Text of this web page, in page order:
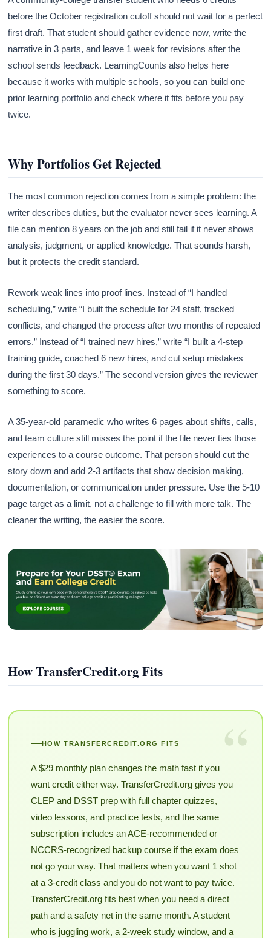
before the October registration cutoff should not wait for a perfect
first draft. That student should gather evidence now, write the
narrative in 3 parts, and leave 1 week for revisions after the
school sends feedback. LearningCounts also helps here
because it works with multiple schools, so you can build one
prior learning portfolio and check where it fits before you pay
twice.
Why Portfolios Get Rejected
The most common rejection comes from a simple problem: the
writer describes duties, but the evaluator never sees learning. A
file can mention 8 years on the job and still fail if it never shows
analysis, judgment, or applied knowledge. That sounds harsh,
but it protects the credit standard.
Rework weak lines into proof lines. Instead of “I handled
scheduling,” write “I built the schedule for 24 staff, tracked
conflicts, and changed the process after two months of repeated
errors.” Instead of “I trained new hires,” write “I built a 4-step
training guide, coached 6 new hires, and cut setup mistakes
during the first 30 days.” The second version gives the reviewer
something to score.
A 35-year-old paramedic who writes 6 pages about shifts, calls,
and team culture still misses the point if the file never ties those
experiences to a course outcome. That person should cut the
story down and add 2-3 artifacts that show decision making,
documentation, or communication under pressure. Use the 5-10
page target as a limit, not a challenge to fill with more talk. The
cleaner the writing, the easier the score.
How TransferCredit.org Fits
“
HOW TRANSFERCREDIT.ORG FITS
A $29 monthly plan changes the math fast if you
want credit either way. TransferCredit.org gives you
CLEP and DSST prep with full chapter quizzes,
video lessons, and practice tests, and the same
subscription includes an ACE-recommended or
NCCRS-recognized backup course if the exam does
not go your way. That matters when you want 1 shot
at a 3-credit class and you do not want to pay twice.
TransferCredit.org fits best when you need a direct
path and a safety net in the same month. A student
who is juggling work, a 2-week study window, and a